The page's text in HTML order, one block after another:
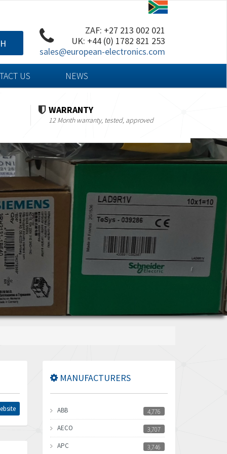
ZAF: +27 213 002 021
UK: +44 (0) 1782 821 253
sales@european-electronics.com
US NEWS
WARRANTY
12 Month warranty, tested, approved
MANUFACTURERS
ABB
4,776
AECO
3,707
APC
3,746